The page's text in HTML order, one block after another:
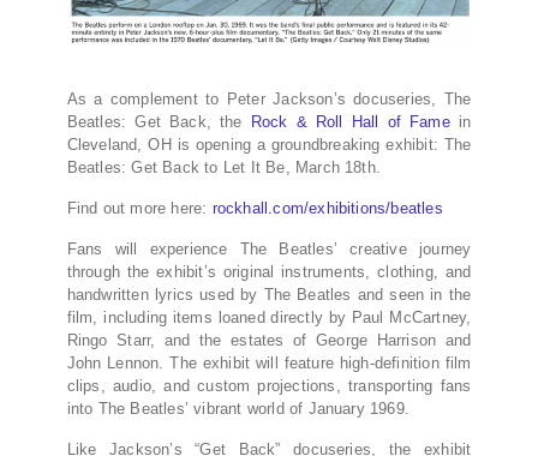
As a complement to Peter Jackson’s docuseries, The
Beatles: Get Back, the
Rock & Roll Hall of Famein
Cleveland, OH is opening a groundbreaking exhibit: The
Beatles: Get Back to Let It Be, March 18th.
Find out more here: rockhall.com/exhibitions/beatles
Fans will experience The Beatles’ creative journey
through the exhibit’s original instruments, clothing, and
handwritten lyrics used by The Beatles and seen in the
film, including items loaned directly by Paul McCartney,
Ringo Starr, and the estates of George Harrison and
John Lennon. The exhibit will feature high-definition film
clips, audio, and custom projections, transporting fans
into The Beatles’ vibrant world of January 1969.
Like Jackson’s “Get Back” docuseries, the exhibit